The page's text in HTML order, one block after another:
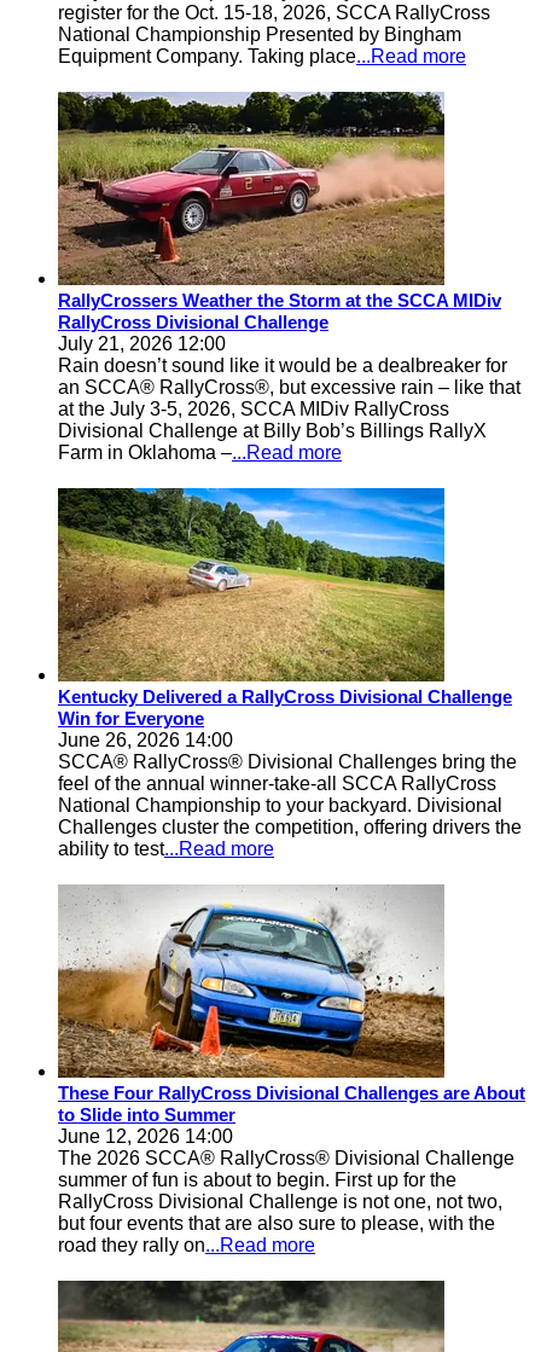
register for the Oct. 15-18, 2026, SCCA RallyCross
National Championship Presented by Bingham
Equipment Company. Taking place...Read more
RallyCrossers Weather the Storm at the SCCA MIDiv
RallyCross Divisional Challenge
July 21, 2026 12:00
Rain doesn’t sound like it would be a dealbreaker for
an SCCA® RallyCross®, but excessive rain – like that
at the July 3-5, 2026, SCCA MIDiv RallyCross
Divisional Challenge at Billy Bob’s Billings RallyX
Farm in Oklahoma –...Read more
Kentucky Delivered a RallyCross Divisional Challenge
Win for Everyone
June 26, 2026 14:00
SCCA® RallyCross® Divisional Challenges bring the
feel of the annual winner-take-all SCCA RallyCross
National Championship to your backyard. Divisional
Challenges cluster the competition, offering drivers the
ability to test...Read more
These Four RallyCross Divisional Challenges are About
to Slide into Summer
June 12, 2026 14:00
The 2026 SCCA® RallyCross® Divisional Challenge
summer of fun is about to begin. First up for the
RallyCross Divisional Challenge is not one, not two,
but four events that are also sure to please, with the
road they rally on...Read more